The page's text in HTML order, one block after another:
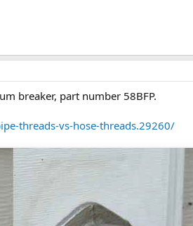
breaker, part number 58BFP.
threads-vs-hose-threads.29260/